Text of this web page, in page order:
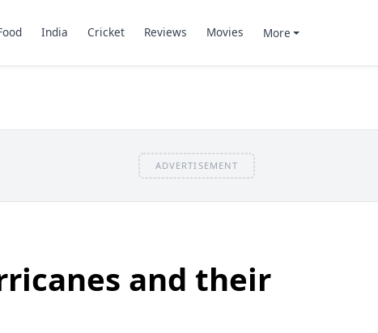
India Cricket Reviews Movies More
ADVERTISEMENT
and their